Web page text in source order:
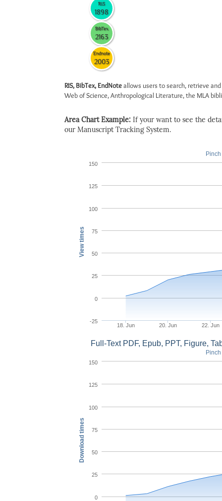
RIS
1898
BibTex
2163
Endnote
2003
RIS, BibTex, EndNoteallows users to search, retrieve
Web of Science, Anthropological Literature, the MLA
Area Chart Example: If your want to see the
our Manuscript Tracking System.
View times
18. Jun 20. Jun 22. Jun
-25
0
25
50
75
100
125
150
Download times
Full-Text PDF, Epub, PPT, Figure,
0
25
50
75
100
125
150